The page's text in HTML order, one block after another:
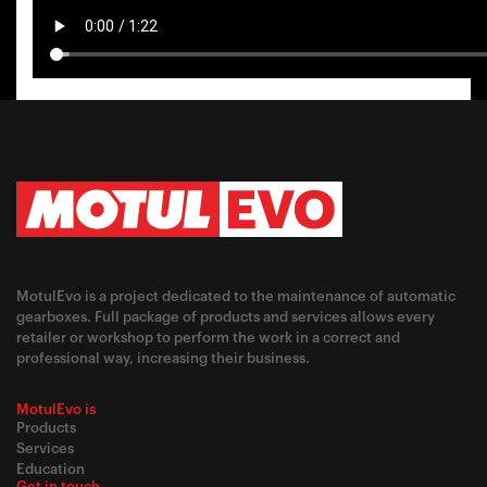
MotulEvo is a project dedicated to the maintenance of automatic
gearboxes. Full package of products and services allows every
retailer or workshop to perform the work in a correct and
professional way, increasing their business.
MotulEvo is
Products
Services
Education